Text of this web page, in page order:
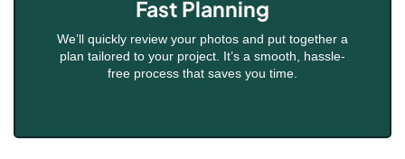
Fast Planning
We’ll quickly review your photos and put together a
plan tailored to your project. It’s a smooth, hassle-
free process that saves you time.